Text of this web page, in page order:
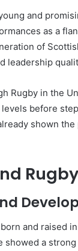
and
as a
of
leadership
Rugby in the
before
shown
and raised
showed a